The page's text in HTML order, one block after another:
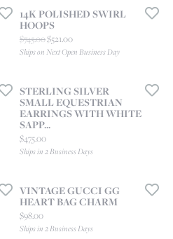
14K POLISHED SWIRL
HOOPS
$745.00$521.00Original price: $745.00, now
Ships on Next Open Business Day
STERLING SILVER
SMALL EQUESTRIAN
EARRINGS WITH WHITE
SAPP...
Price:
$475.00
Ships in 2 Business Days
VINTAGE GUCCI GG
HEART BAG CHARM
Price:
$98.00
Ships in 2 Business Days